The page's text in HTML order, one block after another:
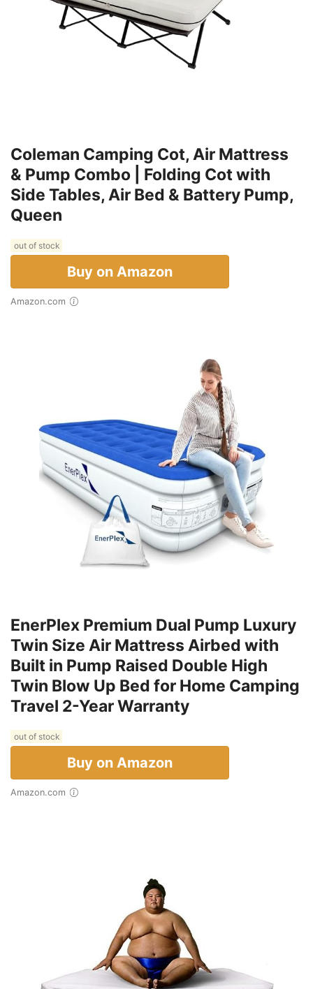
Coleman Camping Cot, Air Mattress
& Pump Combo | Folding Cot with
Side Tables, Air Bed & Battery Pump,
Queen
out of stock
Buy on Amazon
Amazon.com
EnerPlex Premium Dual Pump Luxury
Twin Size Air Mattress Airbed with
Built in Pump Raised Double High
Twin Blow Up Bed for Home Camping
Travel 2-Year Warranty
out of stock
Buy on Amazon
Amazon.com